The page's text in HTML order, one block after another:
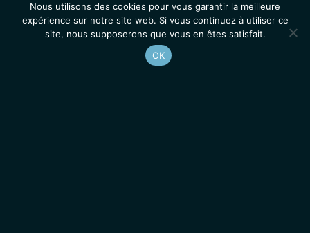
Nous utilisons des cookies pour vous garantir la meilleure
expérience sur notre site web. Si vous continuez à utiliser ce
site, nous supposerons que vous en êtes satisfait.
OK